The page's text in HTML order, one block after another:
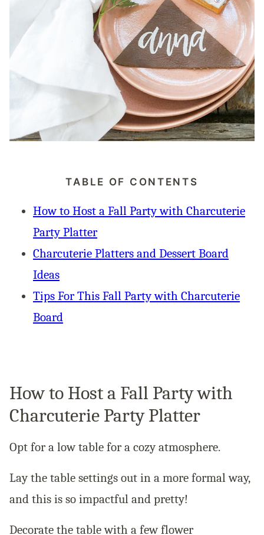
TABLE OF CONTENTS
How to Host a Fall Party with Charcuterie
Party Platter
Charcuterie Platters and Dessert Board
Ideas
Tips For This Fall Party with Charcuterie
Board
How to Host a Fall Party with
Charcuterie Party Platter
Opt for a low table for a cozy atmosphere.
Lay the table settings out in a more formal way,
and this is so impactful and pretty!
Decorate the table with a few flower